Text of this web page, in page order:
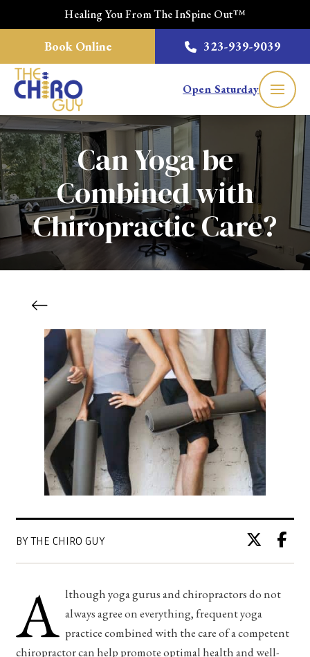
Healing You From The InSpine Out™
Book Online 323-939-9039
Open Saturday
Can Yoga be
Combined with
Chiropractic Care?
BY THE CHIRO GUY
A lthough yoga gurus and chiropractors do not
always agree on everything, frequent yoga
practice combined with the care of a competent
chiropractor can help promote optimal health and well-